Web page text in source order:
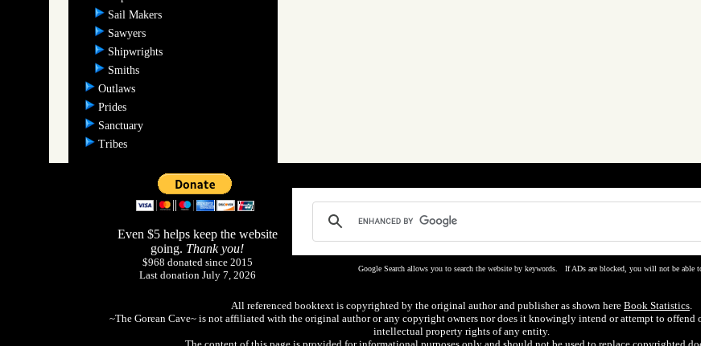
Sail Makers
Sawyers
Shipwrights
Smiths
Outlaws
Prides
Sanctuary
Tribes
Even $5 helps keep the website
going. Thank you!
$968 donated since 2015
Last donation July 7, 2026
Google Search allows you to search the website by keywords. If ADs are blocked, you will not be able to
All referenced booktext is copyrighted by the original author and publisher as shown here Book Statistics.
~The Gorean Cave~ is not affiliated with the original author or any copyright owners nor does it knowingly intend or attempt to
intellectual property rights of any entity.